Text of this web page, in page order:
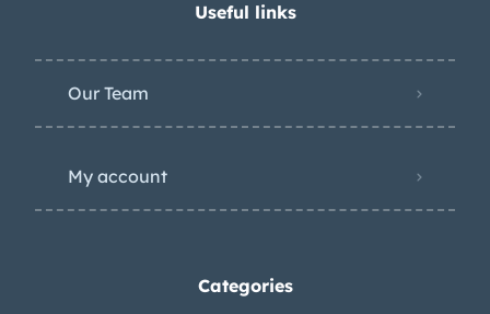
Useful links
Our Team
My account
Categories